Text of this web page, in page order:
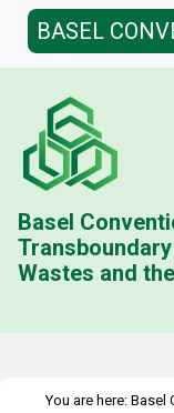
BASEL
Basel
Wastes and
You are here: Basel